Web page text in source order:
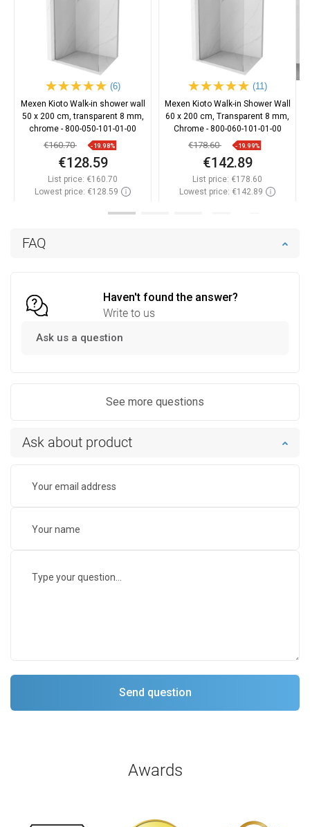
FAQ
Haven't found the answer?
Write to us
Ask us a question
See more questions
Ask about product
(6)
Mexen Kioto Walk-in shower wall
50 x 200 cm, transparent 8 mm,
chrome - 800-050-101-01-00
€160.70 -19.98%
€128.59
List price: €160.70
Lowest price: €128.59
(11)
Mexen Kioto Walk-in Shower Wall
60 x 200 cm, Transparent 8 mm,
Chrome - 800-060-101-01-00
€178.60 -19.99%
€142.89
List price: €178.60
Lowest price: €142.89
Awards